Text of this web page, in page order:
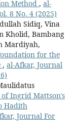
Method , al-
8 No. 4 (2025)
Sidiq, Vina
Kholid, Bambang
Mardiyah,
for the
, al-Afkar, Journal
of Ingrid Mattson's
Hadith
Journal For